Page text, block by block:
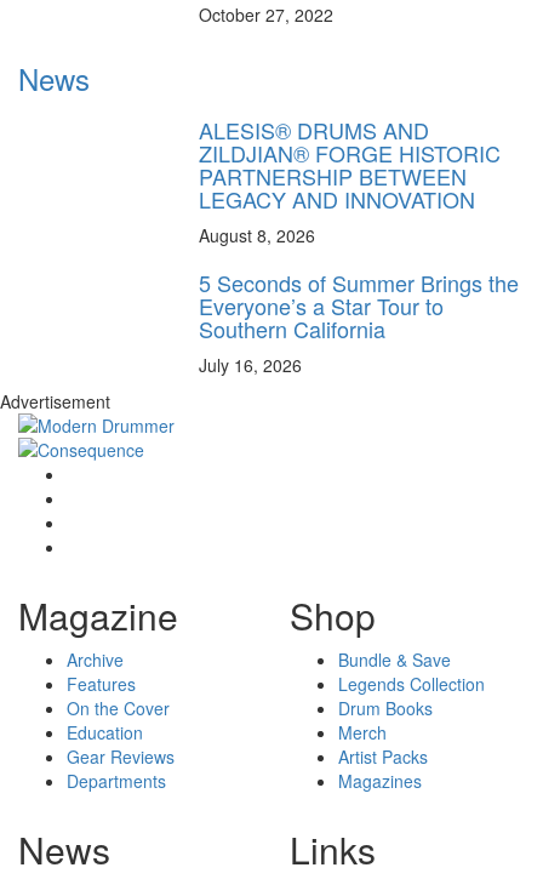
October 27, 2022
News
ALESIS® DRUMS AND
ZILDJIAN® FORGE HISTORIC
PARTNERSHIP BETWEEN
LEGACY AND INNOVATION
August 8, 2026
5 Seconds of Summer Brings the
Everyone’s a Star Tour to
Southern California
July 16, 2026
Advertisement
Magazine
Archive
Features
On the Cover
Education
Gear Reviews
Departments
Shop
Bundle & Save
Legends Collection
Drum Books
Merch
Artist Packs
Magazines
News Links